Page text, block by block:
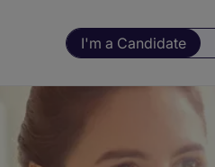
I'm a Candidate